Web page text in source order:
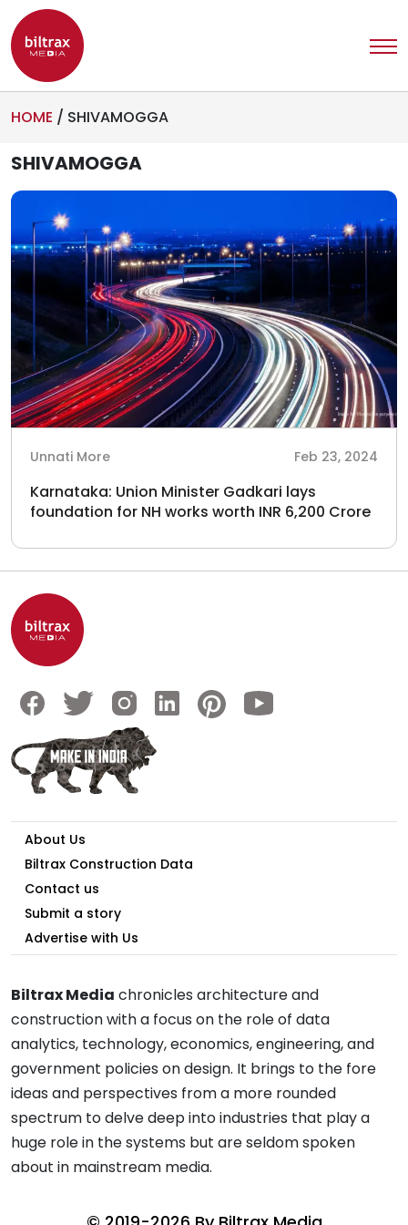
HOME / SHIVAMOGGA
SHIVAMOGGA
Unnati More Feb 23, 2024
Karnataka: Union Minister Gadkari lays
foundation for NH works worth INR 6,200 Crore
About Us
Biltrax Construction Data
Contact us
Submit a story
Advertise with Us
Biltrax Media chronicles architecture and
construction with a focus on the role of data
analytics, technology, economics, engineering, and
government policies on design. It brings to the fore
ideas and perspectives from a more rounded
spectrum to delve deep into industries that play a
huge role in the systems but are seldom spoken
about in mainstream media.